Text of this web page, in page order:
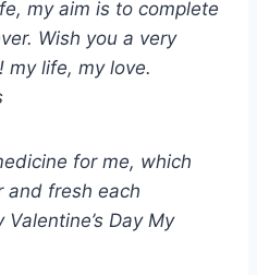
my aim is to complete
Wish you a very
my life, my love.
for me, which
and fresh each
Day My